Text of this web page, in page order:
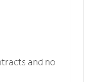
and no